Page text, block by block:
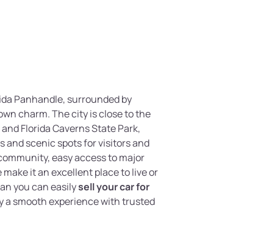
Panhandle, surrounded by
charm. The city is close to the
Florida Caverns State Park,
and scenic spots for visitors and
easy access to major
it an excellent place to live or
you can easilysell your car for
a smooth experience with trusted